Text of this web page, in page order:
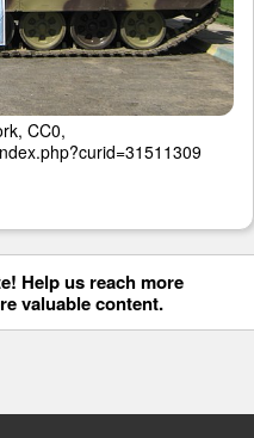
CC0,
Help us reach more
valuable content.